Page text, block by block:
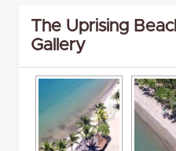
The Uprising
Gallery